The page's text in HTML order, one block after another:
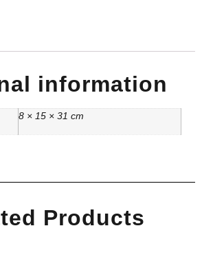
information
8 × 15 × 31 cm
Products